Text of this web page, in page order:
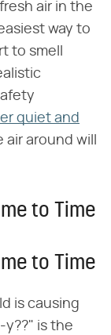
air in the
way to
to smell
quiet and
air around will
to Time
to Time
is causing
y??" is the